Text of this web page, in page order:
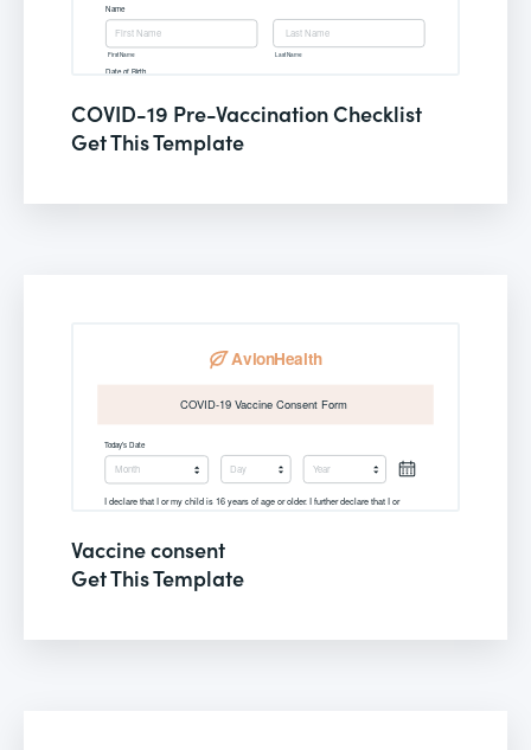
COVID-19 Pre-Vaccination Checklist
Get This Template
Vaccine consent
Get This Template